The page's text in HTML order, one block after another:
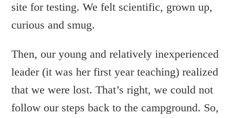
site for testing. We felt scientific, grown up,
curious and smug.
Then, our young and relatively inexperienced
leader (it was her first year teaching) realized
that we were lost. That’s right, we could not
follow our steps back to the campground. So,